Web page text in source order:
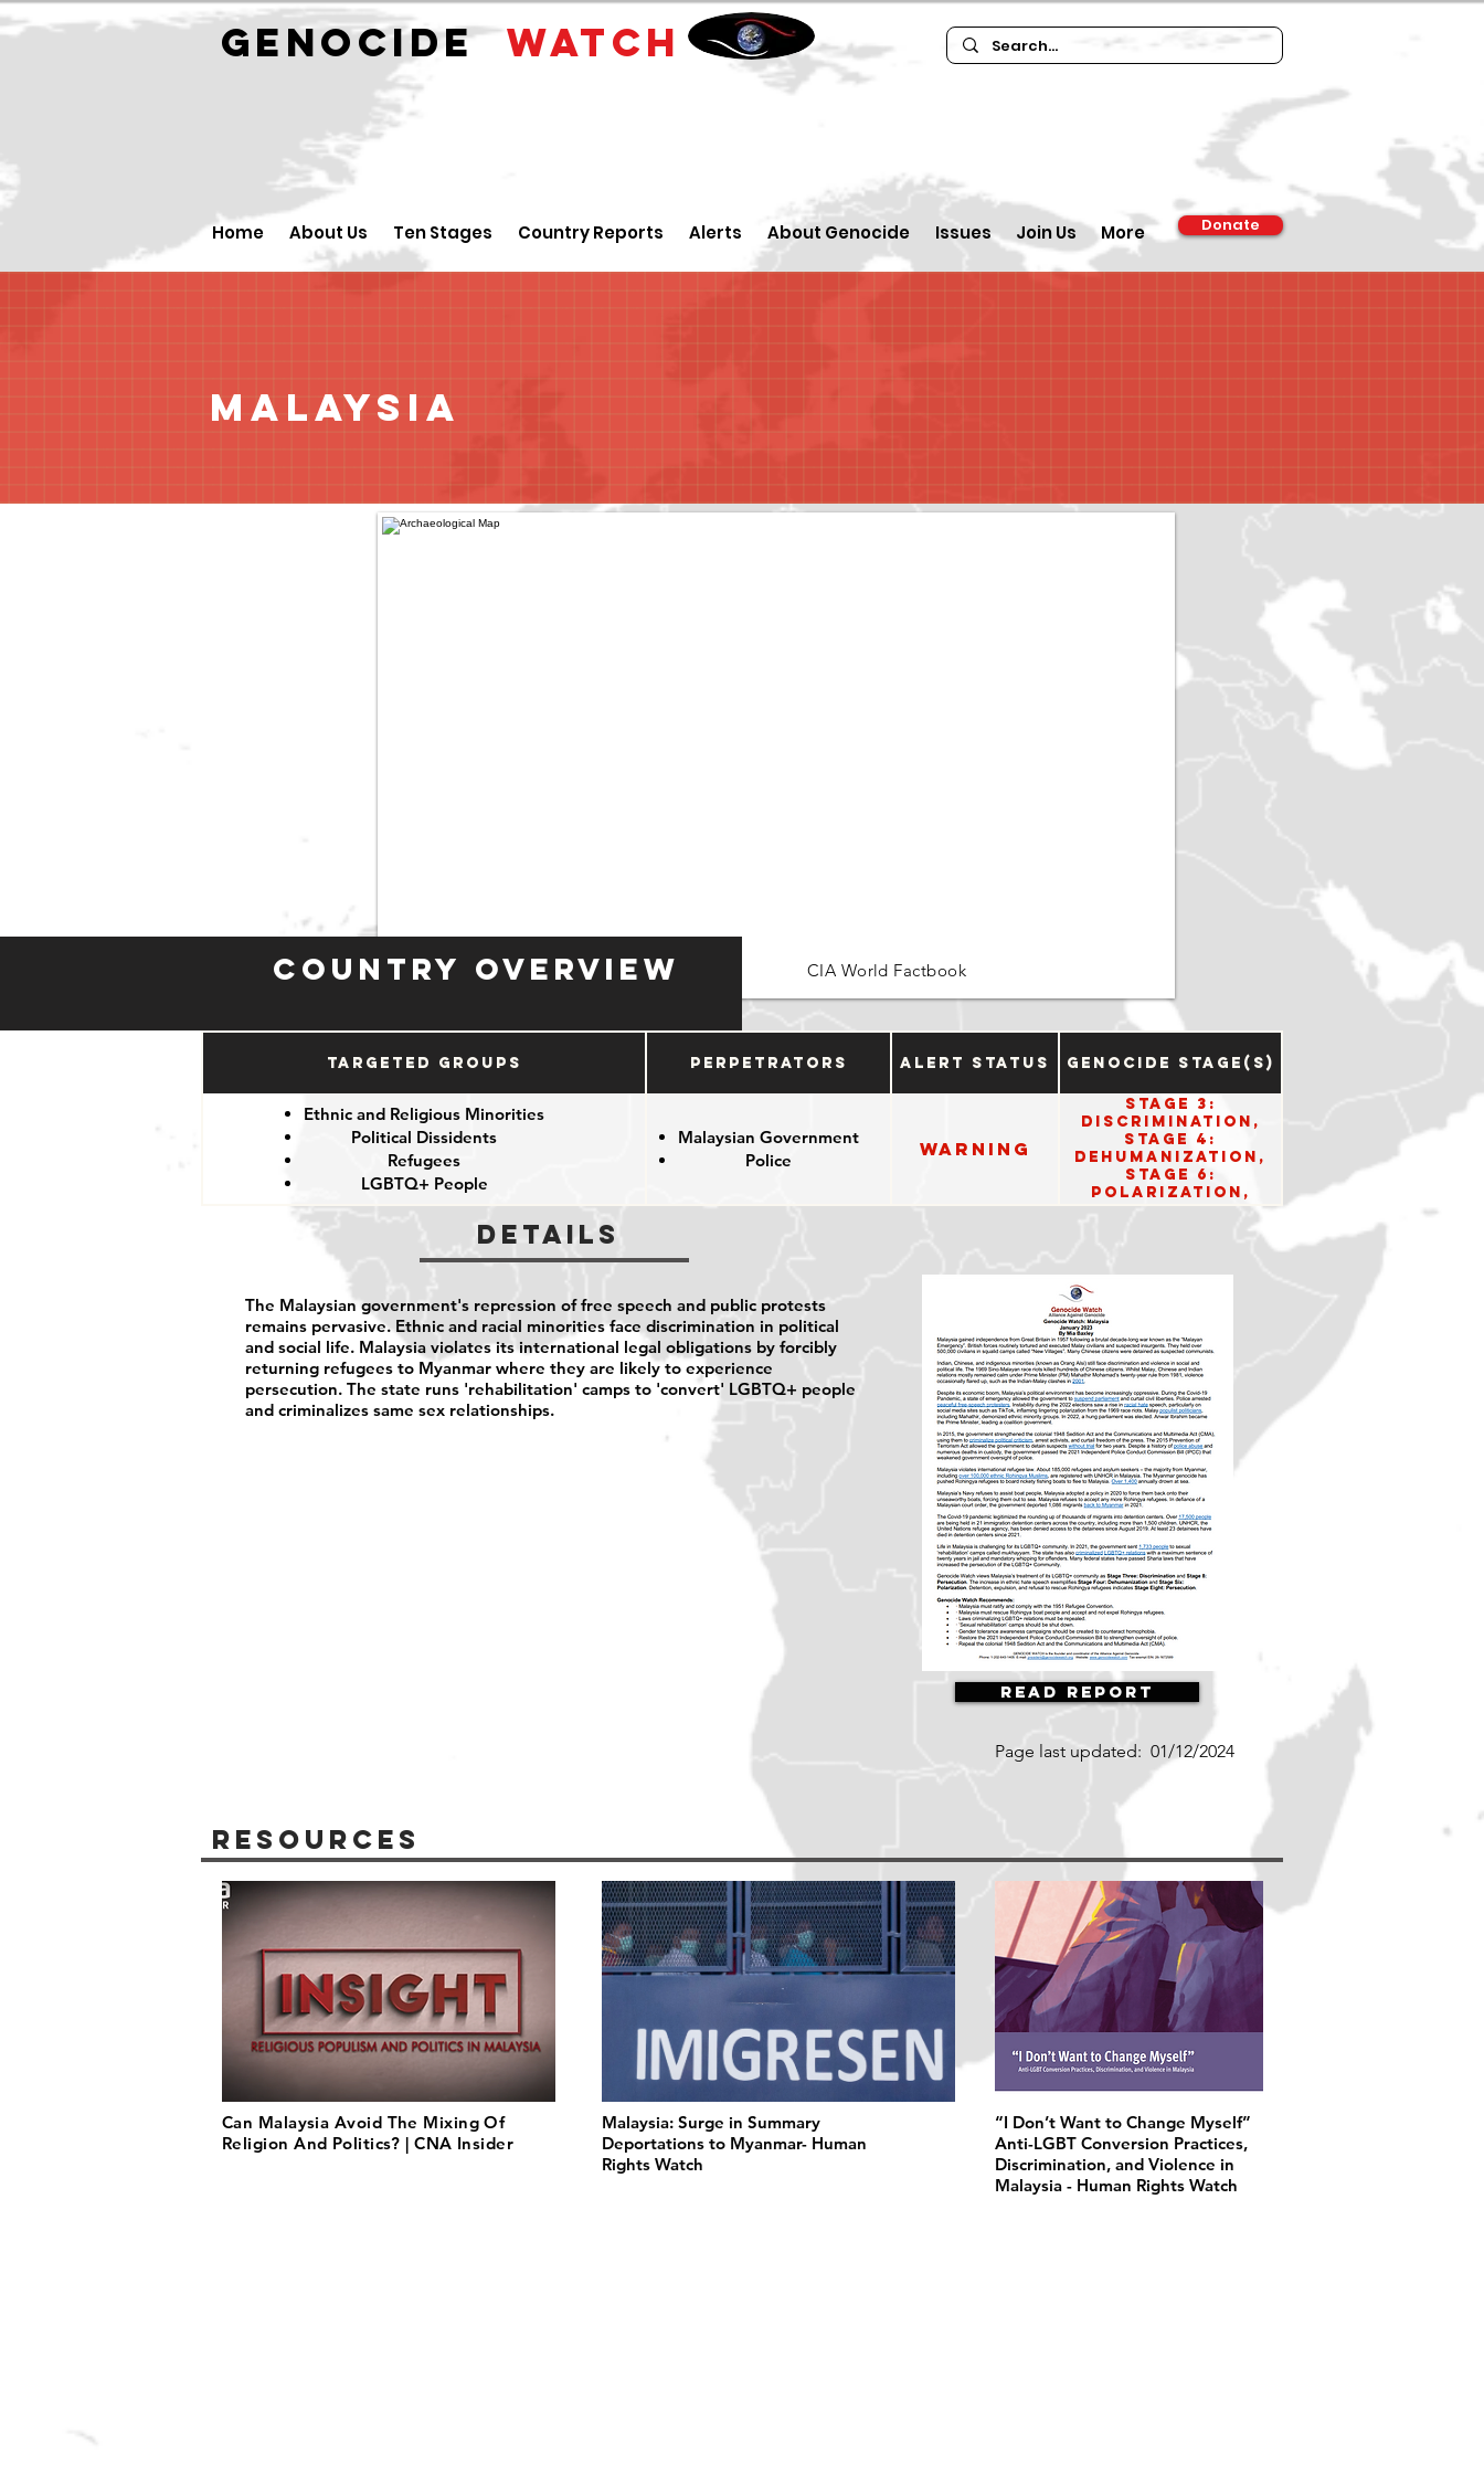
GENOCIDEWATCH
Home About Us Ten Stages Country Reports Alerts About Genocide Issues Join Us More Donate
Malaysia
Country Overview CIA World Factbook
Targeted Groups Perpetrators Alert Status Genocide Stage(s)
Ethnic and Religious Minorities
Political Dissidents
Refugees
LGBTQ+ People
Malaysian Government
Police
Warning
Stage 3:
Discrimination,
Stage 4:
Dehumanization,
Stage 6:
Polarization,
Stage 8:
Details
The Malaysian government's repression of free speech and public protests
remains pervasive. Ethnic and racial minorities face discrimination in political
and social life. Malaysia violates its international legal obligations by forcibly
returning refugees to Myanmar where they are likely to experience
persecution. The state runs 'rehabilitation' camps to 'convert' LGBTQ+ people
and criminalizes same sex relationships.
Read Report
Page last updated: 01/12/2024
Resources
Can Malaysia Avoid The Mixing Of
Religion And Politics? | CNA Insider
Malaysia: Surge in Summary
Deportations to Myanmar- Human
Rights Watch
“I Don’t Want to Change Myself”
Anti-LGBT Conversion Practices,
Discrimination, and Violence in
Malaysia - Human Rights Watch